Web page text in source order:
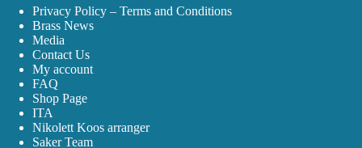
Privacy Policy – Terms and Conditions
Brass News
Media
Contact Us
My account
FAQ
Shop Page
ITA
Nikolett Koos arranger
Saker Team